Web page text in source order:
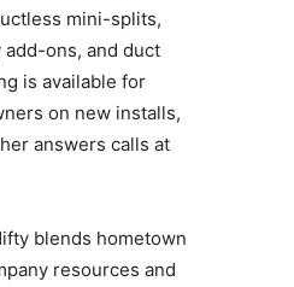
mini-splits,
ons, and duct
is available for
on new installs,
answers calls at
blends hometown
resources and